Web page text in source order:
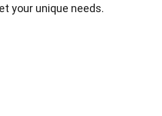
your unique needs.